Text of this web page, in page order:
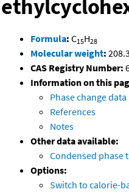
Formula: C15H28
Molecular weight:
CAS Registry Number:
Information on this
Phase change data
References
Notes
Other data available:
Condensed phase
Options:
Switch to calorie-